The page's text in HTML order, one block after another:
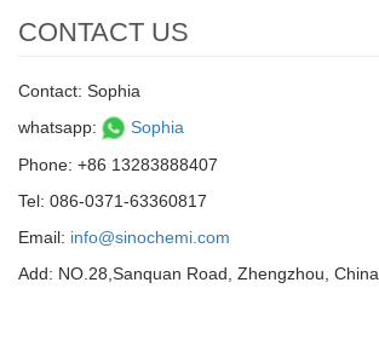
CONTACT US
Contact: Sophia
whatsapp:
Sophia
Phone: +86 13283888407
Tel: 086-0371-63360817
Email: info@sinochemi.com
Add: NO.28,Sanquan Road, Zhengzhou, China